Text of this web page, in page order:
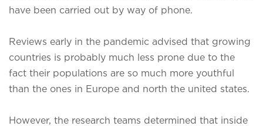
have been carried out by way of phone.
Reviews early in the pandemic advised that growing
countries is probably much less prone due to the
fact their populations are so much more youthful
than the ones in Europe and north the united states.
However, the research teams determined that inside